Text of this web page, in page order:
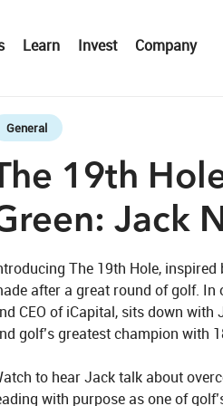
Learn Invest Company
to collection list
to video grid
General
19th
Jack
The 19th Hole,
after a great round of golf. In
CEO of iCapital, sits down
golf’s greatest champion with
to hear Jack talk about
with purpose as one of